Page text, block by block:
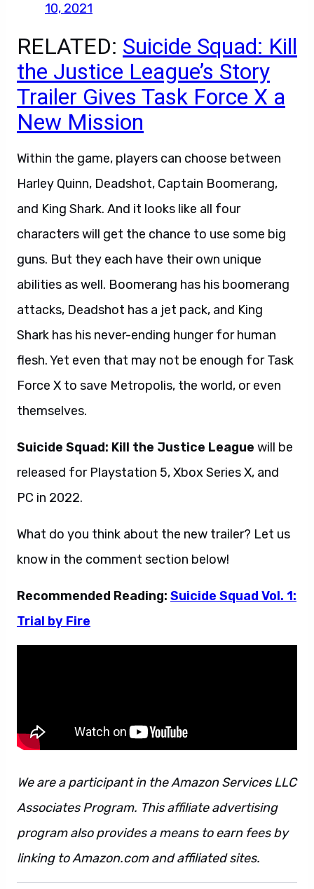
10, 2021
RELATED: Suicide Squad: Kill
the Justice League’s Story
Trailer Gives Task Force X a
New Mission
Within the game, players can choose between
Harley Quinn, Deadshot, Captain Boomerang,
and King Shark. And it looks like all four
characters will get the chance to use some big
guns. But they each have their own unique
abilities as well. Boomerang has his boomerang
attacks, Deadshot has a jet pack, and King
Shark has his never-ending hunger for human
flesh. Yet even that may not be enough for Task
Force X to save Metropolis, the world, or even
themselves.
Suicide Squad: Kill the Justice League will be
released for Playstation 5, Xbox Series X, and
PC in 2022.
What do you think about the new trailer? Let us
know in the comment section below!
Recommended Reading: Suicide Squad Vol. 1:
Trial by Fire
We are a participant in the Amazon Services LLC
Associates Program. This affiliate advertising
program also provides a means to earn fees by
linking to Amazon.com and affiliated sites.